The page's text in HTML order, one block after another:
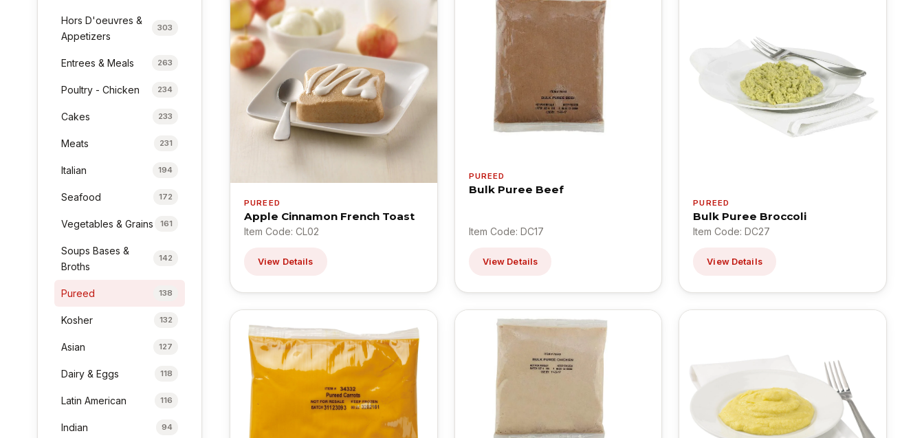
Hors D'oeuvres &
Appetizers
303
Entrees & Meals 263
Poultry - Chicken 234
Cakes 233
Meats 231
Italian 194
Seafood 172
Vegetables & Grains 161
Soups Bases &
Broths
142
Pureed 138
Kosher 132
Asian 127
Dairy & Eggs 118
Latin American 116
Indian 94
PUREED
Apple Cinnamon French Toast
Item Code: CL02
View Details
PUREED
Bulk Puree Beef
Item Code: DC17
View Details
PUREED
Bulk Puree Broccoli
Item Code: DC27
View Details